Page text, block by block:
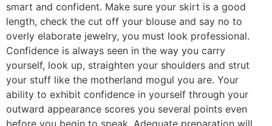
smart and confident. Make sure your skirt is a good
length, check the cut off your blouse and say no to
overly elaborate jewelry, you must look professional.
Confidence is always seen in the way you carry
yourself, look up, straighten your shoulders and strut
your stuff like the motherland mogul you are. Your
ability to exhibit confidence in yourself through your
outward appearance scores you several points even
before you begin to speak. Adequate preparation will